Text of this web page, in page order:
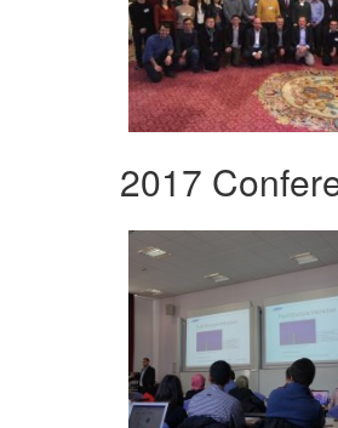
2017